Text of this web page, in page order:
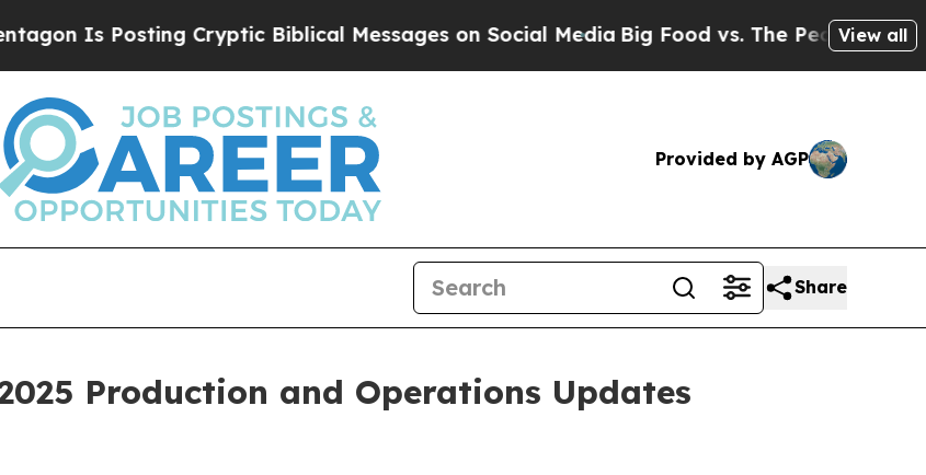
Cryptic Biblical Messages on Social MediaBig Food vs. The People. Big Food’s
View all
Provided by AGP
Share
Production and Operations Updates